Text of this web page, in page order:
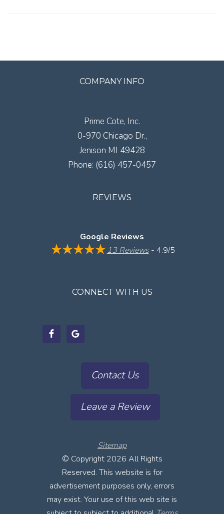
COMPANY INFO
Prime Cote, Inc.
0-970 Chicago Dr.,
Jenison MI 49428
Phone: (616) 457-0457
REVIEWS
Google Reviews
13 Reviews- 4.9/5
CONNECT WITH US
Contact Us
Leave a Review
Sitemap
© Copyright 2026 All Rights
Reserved. This website is for
advertisement purposes only, errors
may exist. Your use of this web site is